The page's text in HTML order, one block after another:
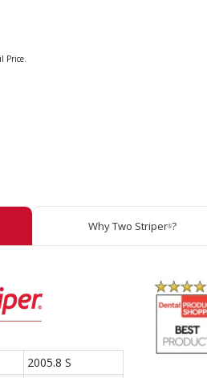
Why Two Striper®?
2005.8 S